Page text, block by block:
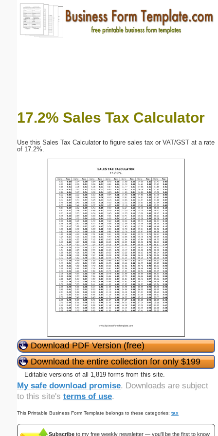
17.2% Sales Tax Calculator
Use this Sales Tax Calculator to figure sales tax or VAT/GST at a rate
of 17.2%.
Download PDF Version (free)
Download the entire collection for only $199
Editable versions of all 1,819 forms from this site.
My safe download promise. Downloads are subject
to this site's terms of use.
This Printable Business Form Template belongs to these categories: tax
Subscribe to my free weekly newsletter — you'll be the first to know
Email address:(optional)